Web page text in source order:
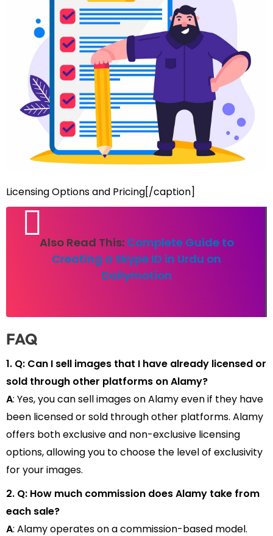
Licensing Options and Pricing[/caption]
Also Read This: Complete Guide to
Creating a Skype ID in Urdu on
Dailymotion
FAQ
1. Q: Can I sell images that I have already licensed or
sold through other platforms on Alamy?
A: Yes, you can sell images on Alamy even if they have
been licensed or sold through other platforms. Alamy
offers both exclusive and non-exclusive licensing
options, allowing you to choose the level of exclusivity
for your images.
2. Q: How much commission does Alamy take from
each sale?
A: Alamy operates on a commission-based model.